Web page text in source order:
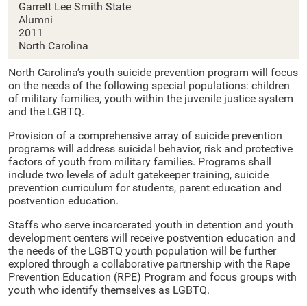
Garrett Lee Smith State
Alumni
2011
North Carolina
North Carolina’s youth suicide prevention program will focus
on the needs of the following special populations: children
of military families, youth within the juvenile justice system
and the LGBTQ.
Provision of a comprehensive array of suicide prevention
programs will address suicidal behavior, risk and protective
factors of youth from military families. Programs shall
include two levels of adult gatekeeper training, suicide
prevention curriculum for students, parent education and
postvention education.
Staffs who serve incarcerated youth in detention and youth
development centers will receive postvention education and
the needs of the LGBTQ youth population will be further
explored through a collaborative partnership with the Rape
Prevention Education (RPE) Program and focus groups with
youth who identify themselves as LGBTQ.